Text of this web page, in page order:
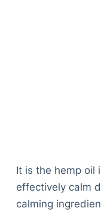
It is the hemp oil
effectively calm
calming